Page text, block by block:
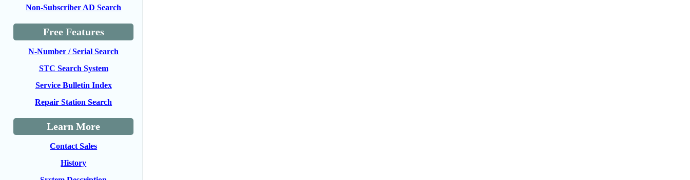
Non-Subscriber AD Search
Free Features
N-Number / Serial Search
STC Search System
Service Bulletin Index
Repair Station Search
Learn More
Contact Sales
History